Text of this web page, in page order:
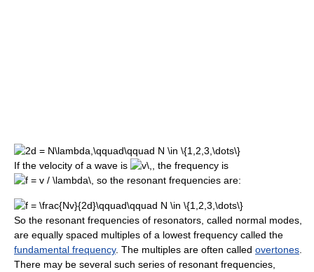
If the velocity of a wave is
, the frequency is
so the resonant frequencies are:
So the resonant frequencies of resonators, called normal modes,
are equally spaced multiples of a lowest frequency called the
fundamental frequency. The multiples are often called overtones
There may be several such series of resonant frequencies,